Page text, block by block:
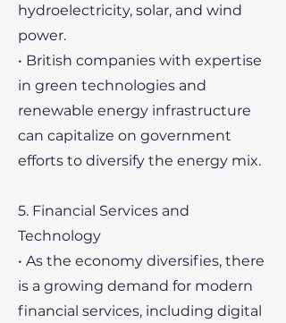
hydroelectricity, solar, and wind
power.
• British companies with expertise
in green technologies and
renewable energy infrastructure
can capitalize on government
efforts to diversify the energy mix.
5. Financial Services and
Technology
• As the economy diversifies, there
is a growing demand for modern
financial services, including digital